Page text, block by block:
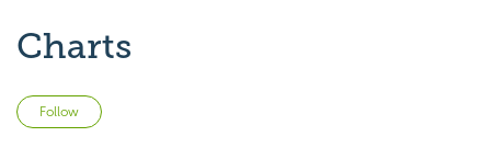
Charts
Follow